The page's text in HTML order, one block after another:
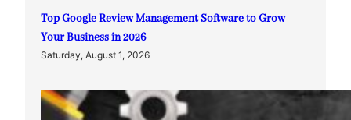
Top Google Review Management Software to Grow
Your Business in 2026
Saturday, August 1, 2026